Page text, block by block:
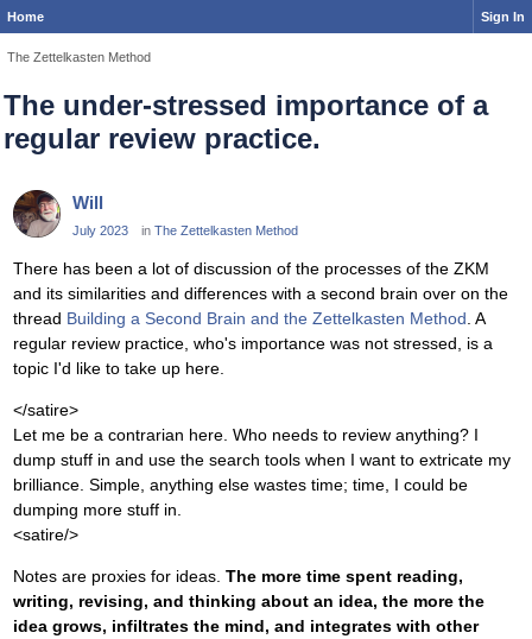
Home Sign In
The Zettelkasten Method
The under-stressed importance of a
regular review practice.
Will
July 2023 in The Zettelkasten Method
There has been a lot of discussion of the processes of the ZKM
and its similarities and differences with a second brain over on the
thread Building a Second Brain and the Zettelkasten Method . A
regular review practice, who's importance was not stressed, is a
topic I'd like to take up here.
</satire>
Let me be a contrarian here. Who needs to review anything? I
dump stuff in and use the search tools when I want to extricate my
brilliance. Simple, anything else wastes time; time, I could be
dumping more stuff in.
<satire/>
Notes are proxies for ideas. The more time spent reading,
writing, revising, and thinking about an idea, the more the
idea grows, infiltrates the mind, and integrates with other